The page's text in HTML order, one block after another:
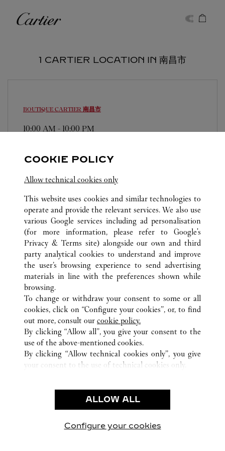
Cartier
1 CARTIER LOCATION IN 南昌市
BOUTIQUE CARTIER 南昌市
10:00 AM - 10:00 PM
0791 8828 2545
ALL CARTIER LOCATIONS CHINA 江西省 南昌市
CUSTOMER CARE
CONTACT US
HTTPS://WWW.CARTIER.COM.AU/EN-AU/SERVICES/YOUR-
PURCHASE-CONCIERGE/FAQ/ORDERS/HOW-TO-SHOP-
ONLINE-PAGE-1.HTML
OUR COMPANY
CAREERS
FIND A BOUTIQUE
PRIVACY POLICY
CONDITIONS OF SALE
COOKIE POLICY
Allow technical cookies only
This website uses cookies and similar technologies to
operate and provide the relevant services. We also use
various Google services including ad personalisation
(for more information, please refer to Google's
Privacy & Terms site) alongside our own and third
party analytical cookies to understand and improve
the user’s browsing experience to send advertising
materials in line with the preferences shown while
browsing.
To change or withdraw your consent to some or all
cookies, click on “Configure your cookies”, or, to find
out more, consult our cookie policy.
By clicking “Allow all”, you give your consent to the
use of the above-mentioned cookies.
By clicking “Allow technical cookies only”, you give
your consent to the use of technical cookies only.
ALLOW ALL
Configure your cookies